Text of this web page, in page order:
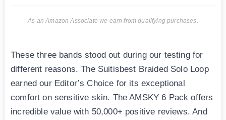
As an Amazon Associate we earn from qualifying purchases.
These three bands stood out during our testing for
different reasons. The Suitisbest Braided Solo Loop
earned our Editor’s Choice for its exceptional
comfort on sensitive skin. The AMSKY 6 Pack offers
incredible value with 50,000+ positive reviews. And